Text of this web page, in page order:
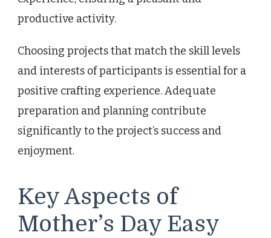
productive activity.
Choosing projects that match the skill levels
and interests of participants is essential for a
positive crafting experience. Adequate
preparation and planning contribute
significantly to the project’s success and
enjoyment.
Key Aspects of
Mother’s Day Easy